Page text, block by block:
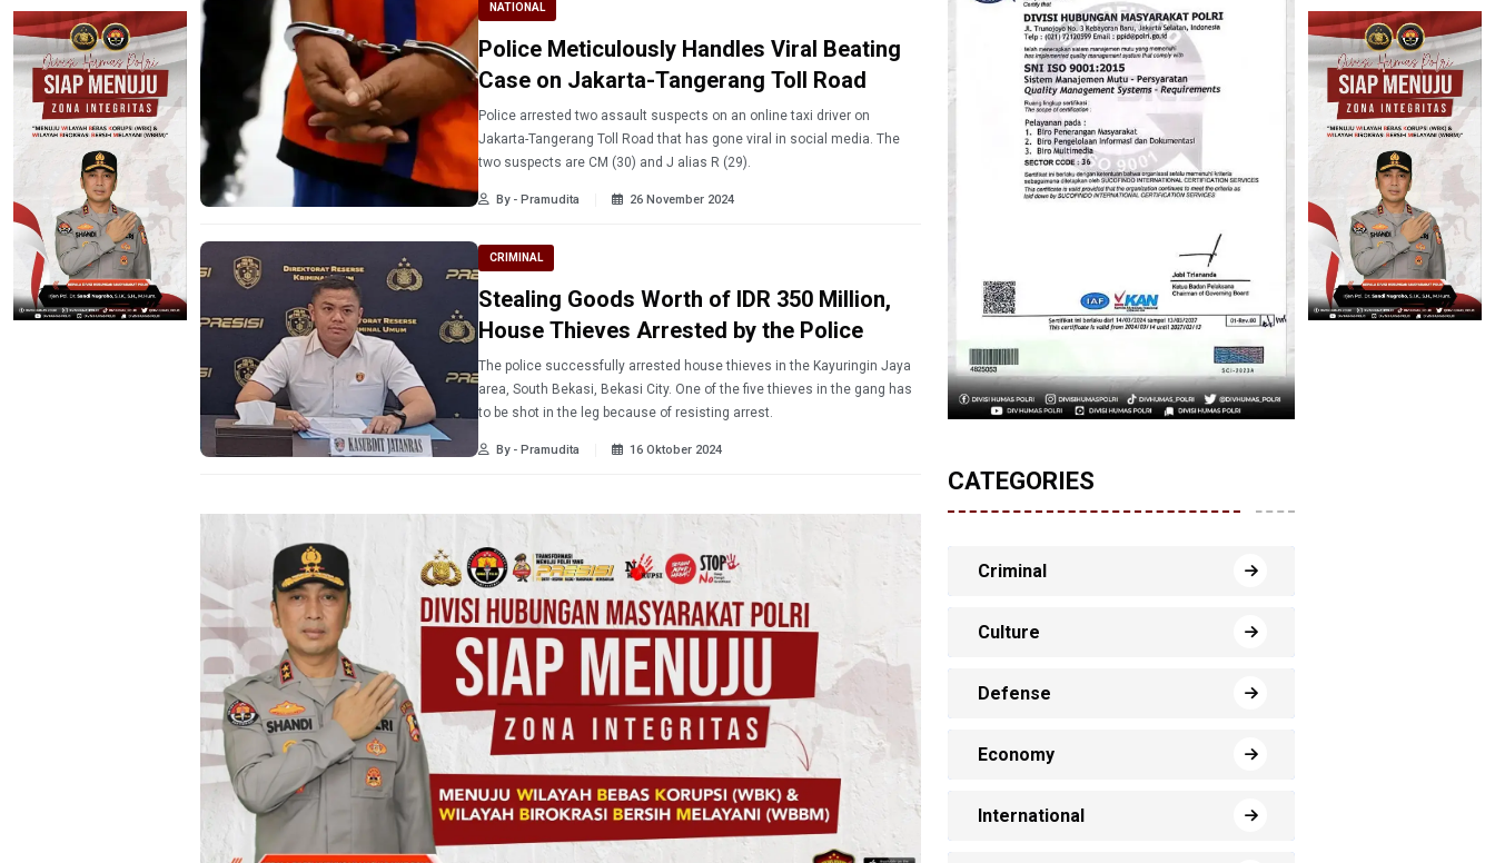
NATIONAL
Police Meticulously Handles Viral Beating
Case on Jakarta-Tangerang Toll Road
Police arrested two assault suspects on an online taxi driver on
Jakarta-Tangerang Toll Road that has gone viral in social media. The
two suspects are CM (30) and J alias R (29).
By - Pramudita 26 November 2024
CRIMINAL
Stealing Goods Worth of IDR 350 Million,
House Thieves Arrested by the Police
The police successfully arrested house thieves in the Kayuringin Jaya
area, South Bekasi, Bekasi City. One of the five thieves in the gang has
to be shot in the leg because of resisting arrest.
By - Pramudita 16 Oktober 2024
CATEGORIES
Criminal
Culture
Defense
Economy
International